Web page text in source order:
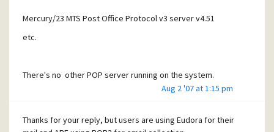
Mercury/23 MTS Post Office Protocol v3 server v4.51
etc.
There's no other POP server running on the system.
Aug 2 '07 at 1:15 pm
Thanks for your reply, but users are using Eudora for their